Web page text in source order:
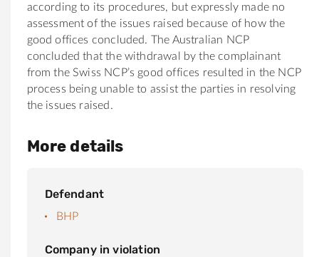
according to its procedures, but expressly made no
assessment of the issues raised because of how the
good offices concluded. The Australian NCP
concluded that the withdrawal by the complainant
from the Swiss NCP’s good offices resulted in the NCP
process being unable to assist the parties in resolving
the issues raised.
More details
Defendant
BHP
Company in violation